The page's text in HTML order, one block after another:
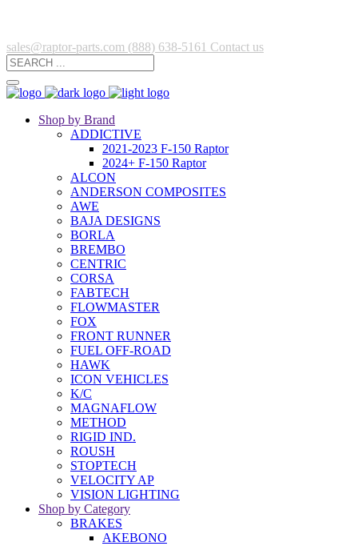
sales@raptor-parts.com (888) 638-5161 Contact us
Shop by Brand
ADDICTIVE
2021-2023 F-150 Raptor
2024+ F-150 Raptor
ALCON
ANDERSON COMPOSITES
AWE
BAJA DESIGNS
BORLA
BREMBO
CENTRIC
CORSA
FABTECH
FLOWMASTER
FOX
FRONT RUNNER
FUEL OFF-ROAD
HAWK
ICON VEHICLES
K/C
MAGNAFLOW
METHOD
RIGID IND.
ROUSH
STOPTECH
VELOCITY AP
VISION LIGHTING
Shop by Category
BRAKES
AKEBONO